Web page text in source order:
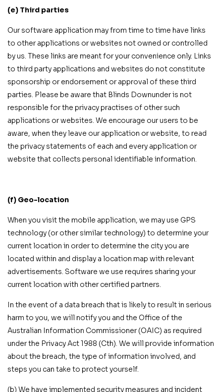
(e) Third parties
Our software application may from time to time have links
to other applications or websites not owned or controlled
by us. These links are meant for your convenience only. Links
to third party applications and websites do not constitute
sponsorship or endorsement or approval of these third
parties. Please be aware that Blinds Downunder is not
responsible for the privacy practises of other such
applications or websites. We encourage our users to be
aware, when they leave our application or website, to read
the privacy statements of each and every application or
website that collects personal identifiable information.
(f) Geo-location
When you visit the mobile application, we may use GPS
technology (or other similar technology) to determine your
current location in order to determine the city you are
located within and display a location map with relevant
advertisements. Software we use requires sharing your
current location with other certified partners.
In the event of a data breach that is likely to result in serious
harm to you, we will notify you and the Office of the
Australian Information Commissioner (OAIC) as required
under the Privacy Act 1988 (Cth). We will provide information
about the breach, the type of information involved, and
steps you can take to protect yourself.
(b) We have implemented security measures and incident